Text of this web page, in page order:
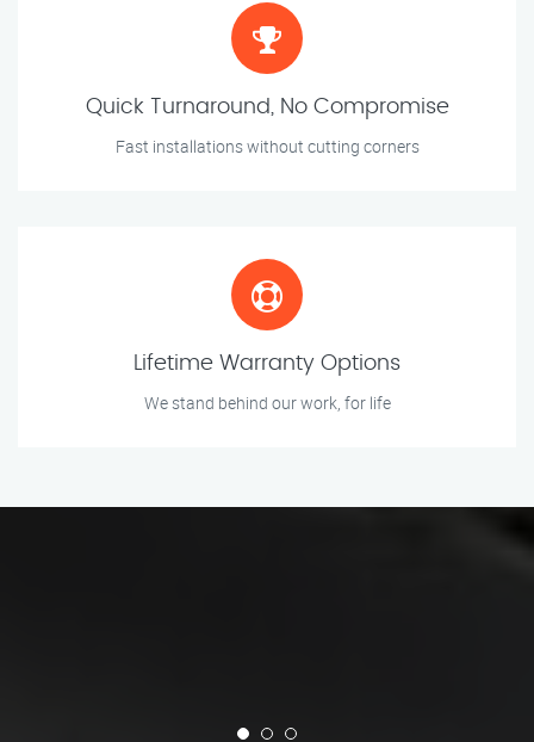
Quick Turnaround, No Compromise
Fast installations without cutting corners
Lifetime Warranty Options
We stand behind our work, for life